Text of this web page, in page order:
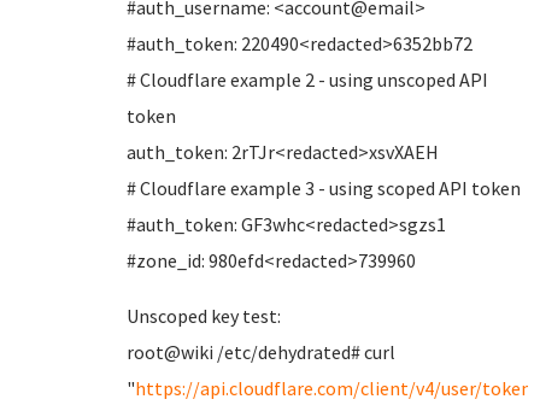
#auth_username: <account@email>
#auth_token: 220490<redacted>6352bb72
# Cloudflare example 2 - using unscoped API
token
auth_token: 2rTJr<redacted>xsvXAEH
# Cloudflare example 3 - using scoped API token
#auth_token: GF3whc<redacted>sgzs1
#zone_id: 980efd<redacted>739960
Unscoped key test:
root@wiki /etc/dehydrated# curl
"https://api.cloudflare.com/client/v4/user/